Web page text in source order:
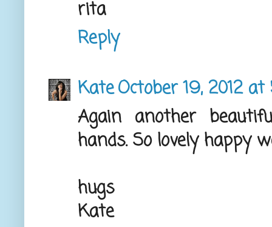
rita
Reply
KateOctober 19, 2012 at
Again another
hands. So lovely happy
hugs
Kate